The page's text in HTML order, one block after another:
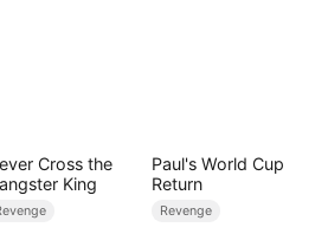
Cross the
King
Paul's World Cup
Return
Revenge